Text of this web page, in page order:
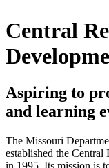
Central
Aspiring to
and learning
The Missouri
established the
in 1995. Its mission is